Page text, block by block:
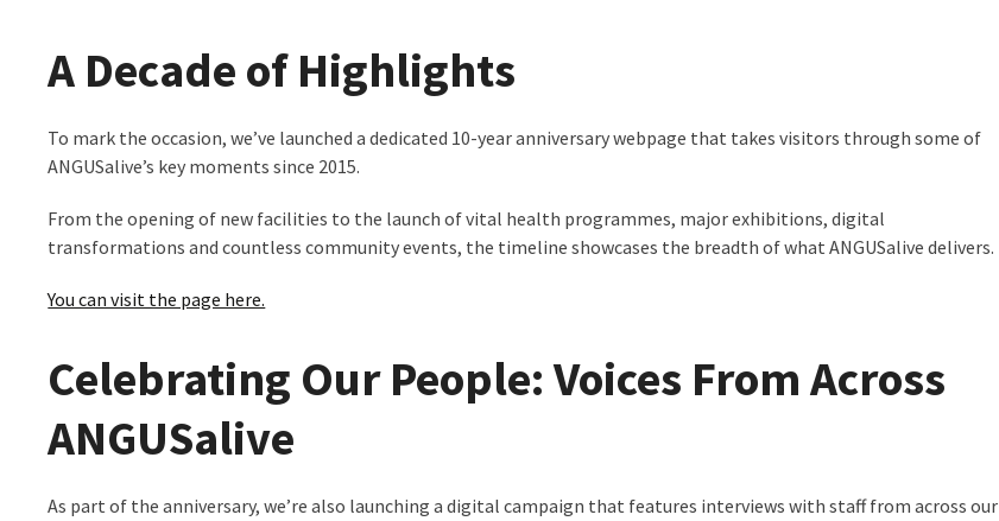
A Decade of Highlights
To mark the occasion, we’ve launched a dedicated 10-year anniversary webpage that takes visitors through some of
ANGUSalive’s key moments since 2015.
From the opening of new facilities to the launch of vital health programmes, major exhibitions, digital
transformations and countless community events, the timeline showcases the breadth of what ANGUSalive delivers.
You can visit the page here.
Celebrating Our People: Voices From Across
ANGUSalive
As part of the anniversary, we’re also launching a digital campaign that features interviews with staff from across our